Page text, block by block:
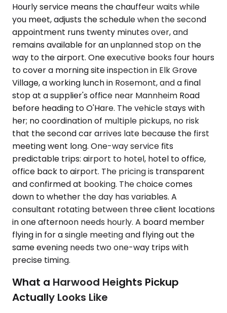
Hourly service means the chauffeur waits while
you meet, adjusts the schedule when the second
appointment runs twenty minutes over, and
remains available for an unplanned stop on the
way to the airport. One executive books four hours
to cover a morning site inspection in Elk Grove
Village, a working lunch in Rosemont, and a final
stop at a supplier's office near Mannheim Road
before heading to O'Hare. The vehicle stays with
her; no coordination of multiple pickups, no risk
that the second car arrives late because the first
meeting went long. One-way service fits
predictable trips: airport to hotel, hotel to office,
office back to airport. The pricing is transparent
and confirmed at booking. The choice comes
down to whether the day has variables. A
consultant rotating between three client locations
in one afternoon needs hourly. A board member
flying in for a single meeting and flying out the
same evening needs two one-way trips with
precise timing.
What a Harwood Heights Pickup
Actually Looks Like